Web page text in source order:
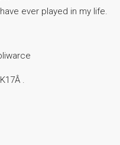
ever played in my life.
.